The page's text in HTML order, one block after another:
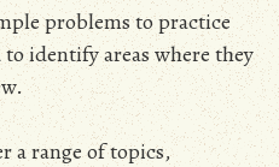
problems to practice
identify areas where they
a range of topics,